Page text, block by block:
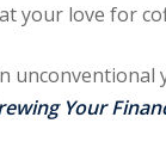
your love for
Your